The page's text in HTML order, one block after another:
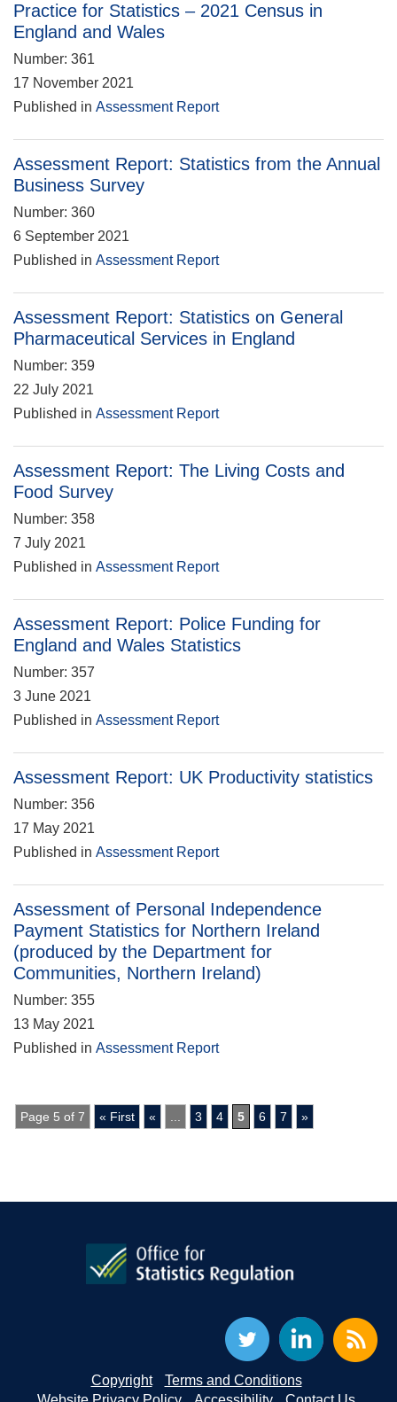
Practice for Statistics – 2021 Census in
England and Wales
Number: 361
17 November 2021
Published in Assessment Report
Assessment Report: Statistics from the Annual
Business Survey
Number: 360
6 September 2021
Published in Assessment Report
Assessment Report: Statistics on General
Pharmaceutical Services in England
Number: 359
22 July 2021
Published in Assessment Report
Assessment Report: The Living Costs and
Food Survey
Number: 358
7 July 2021
Published in Assessment Report
Assessment Report: Police Funding for
England and Wales Statistics
Number: 357
3 June 2021
Published in Assessment Report
Assessment Report: UK Productivity statistics
Number: 356
17 May 2021
Published in Assessment Report
Assessment of Personal Independence
Payment Statistics for Northern Ireland
(produced by the Department for
Communities, Northern Ireland)
Number: 355
13 May 2021
Published in Assessment Report
Page 5 of 7 « First « 3 4 5 6 7 »
Copyright
Terms and Conditions